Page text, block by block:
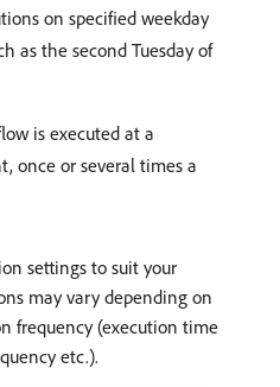
on specified weekday
as the second Tuesday of
is executed at a
once or several times a
settings to suit your
may vary depending on
frequency (execution time
etc.).